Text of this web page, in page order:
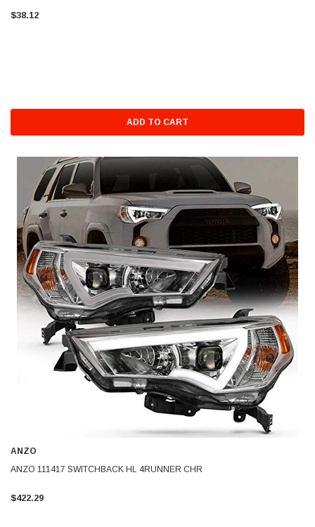
$38.12
ADD TO CART
ANZO
ANZO 111417 SWITCHBACK HL 4RUNNER CHR
$422.29